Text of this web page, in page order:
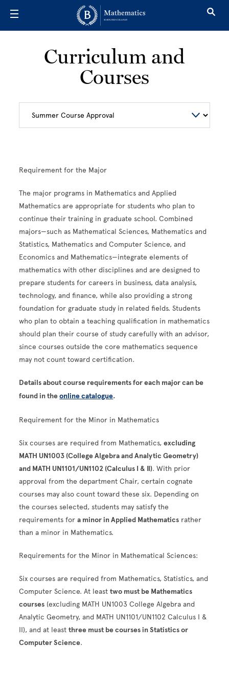
Curriculum and
Courses
Requirement for the Major
The major programs in Mathematics and Applied
Mathematics are appropriate for students who plan to
continue their training in graduate school. Combined
majors—such as Mathematical Sciences, Mathematics and
Statistics, Mathematics and Computer Science, and
Economics and Mathematics—integrate elements of
mathematics with other disciplines and are designed to
prepare students for careers in business, data analysis,
technology, and finance, while also providing a strong
foundation for graduate study in related fields. Students
who plan to obtain a teaching qualification in mathematics
should plan their course of study carefully with an advisor,
since courses outside the core mathematics sequence
may not count toward certification.
Details about course requirements for each major can be
found in theonline catalogue.
Requirement for the Minor in Mathematics
Six courses are required from Mathematics,excluding
MATH UN1003 (College Algebra and Analytic Geometry)
and MATH UN1101/UN1102 (Calculus I & II). With prior
approval from the department Chair, certain cognate
courses may also count toward these six. Depending on
the courses selected, students may satisfy the
requirements fora minor in Applied Mathematics rather
than a minor in Mathematics.
Requirements for the Minor in Mathematical Sciences:
Six courses are required from Mathematics, Statistics, and
Computer Science. At leasttwo must be Mathematics
courses (excluding MATH UN1003 College Algebra and
Analytic Geometry, and MATH UN1101/UN1102 Calculus I &
II), and at leastthree must be courses in Statistics or
Computer Science.